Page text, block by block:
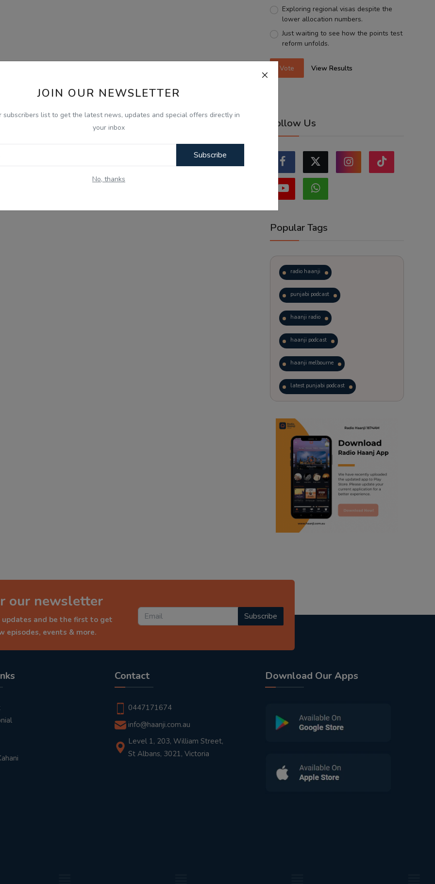
JOIN OUR NEWSLETTER
subscribers list to get the latest news, updates and special offers directly in
your inbox
Subscribe
No, thanks
Exploring regional visas despite the
lower allocation numbers.
Just waiting to see how the points test
reform unfolds.
Vote View Results
Follow Us
Popular Tags
radio haanji
punjabi podcast
haanji radio
haanji podcast
haanji melbourne
latest punjabi podcast
trending punjabi podcast
ranjodh singh
punjabi podcast australia
radio haanji updates
punjabi kahani
our newsletter
and be the first to get
episodes, events & more.
Subscribe
Contact
0447171674
info@haanji.com.au
Level 1, 203, William Street,
St Albans, 3021, Victoria
Download Our Apps